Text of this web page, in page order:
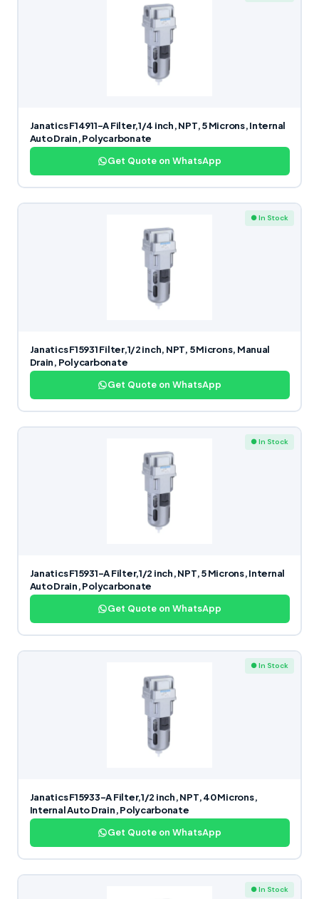
Janatics F14911-A Filter,1/4 inch, NPT, 5 Microns, Internal
Auto Drain, Polycarbonate
Get Quote on WhatsApp
● In Stock
Janatics F15931 Filter,1/2 inch, NPT, 5 Microns, Manual
Drain, Polycarbonate
Get Quote on WhatsApp
● In Stock
Janatics F15931-A Filter,1/2 inch, NPT, 5 Microns, Internal
Auto Drain, Polycarbonate
Get Quote on WhatsApp
● In Stock
Janatics F15933-A Filter,1/2 inch, NPT, 40 Microns,
Internal Auto Drain, Polycarbonate
Get Quote on WhatsApp
● In Stock